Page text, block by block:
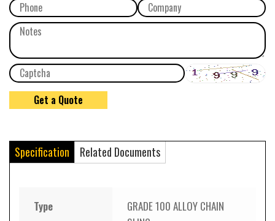
Specification Related Documents
Type
GRADE 100 ALLOY CHAIN